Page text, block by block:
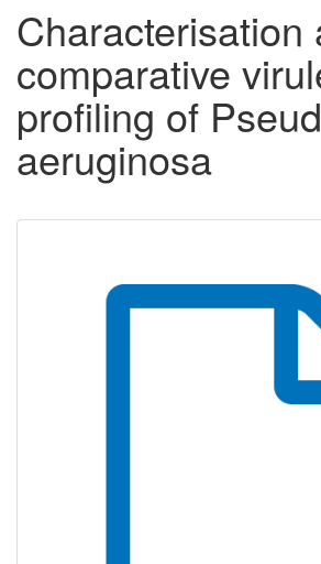
Characterisation
comparative
profiling of
aeruginosa